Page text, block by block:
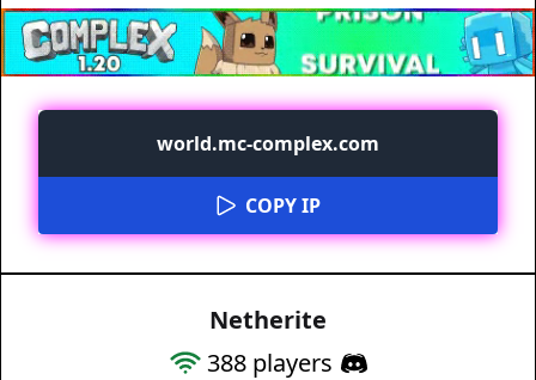
world.mc-complex.com
COPY IP
Netherite
388players